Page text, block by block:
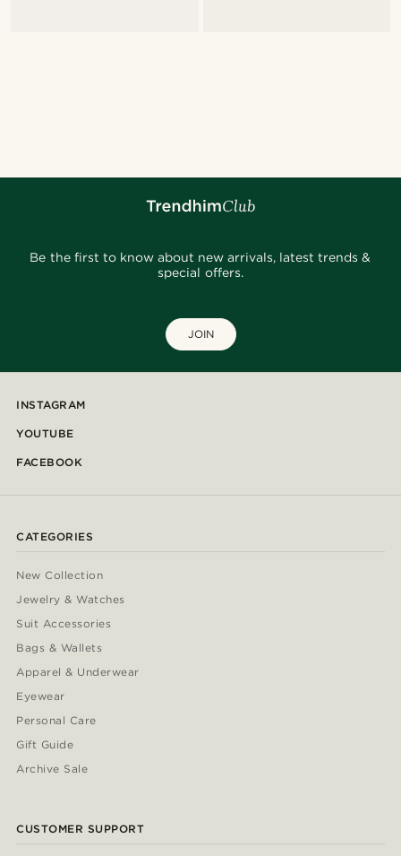
Be the first to know about new arrivals, latest trends &
special offers.
JOIN
INSTAGRAM
YOUTUBE
FACEBOOK
CATEGORIES
New Collection
Jewelry & Watches
Suit Accessories
Bags & Wallets
Apparel & Underwear
Eyewear
Personal Care
Gift Guide
Archive Sale
CUSTOMER SUPPORT